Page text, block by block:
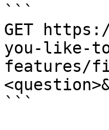
```
GET
you-like-
features/
```